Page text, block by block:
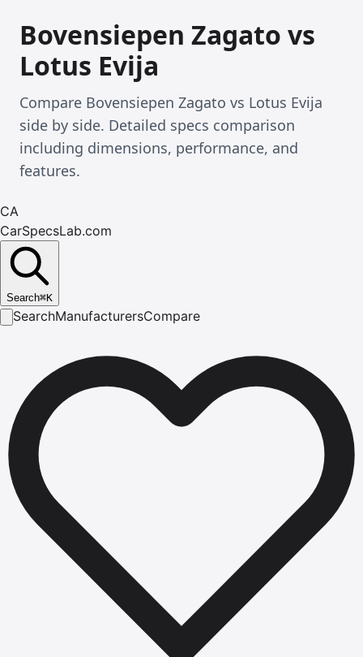
Bovensiepen Zagato vs
Lotus Evija
Compare Bovensiepen Zagato vs Lotus Evija
side by side. Detailed specs comparison
including dimensions, performance, and
features.
CA
CarSpecsLab.com
Search⌘K
SearchManufacturersCompare